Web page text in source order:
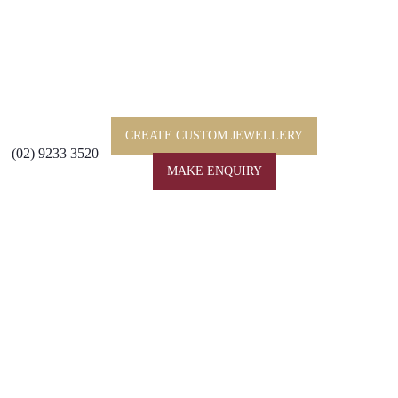
(02) 9233 3520
CREATE CUSTOM JEWELLERY
MAKE ENQUIRY